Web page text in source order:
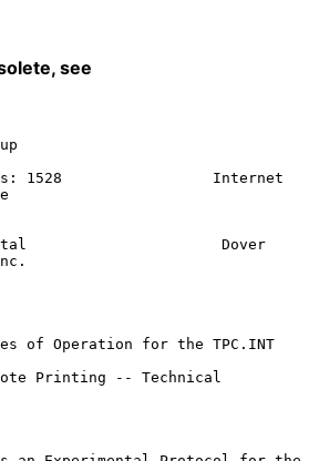
, see
1528                 Internet
Dover
of Operation for the TPC.INT
Printing -- Technical